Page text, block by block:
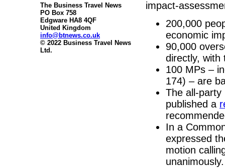
The Business Travel News
PO Box 758
Edgware HA8 4QF
United Kingdom
info@btnews.co.uk
© 2022 Business Travel News
Ltd.
impact-
200,000
economic
90,000
directly, with
100 MPs –
174) – are
The all-party
published a
In a
expressed
motion
unanimously.